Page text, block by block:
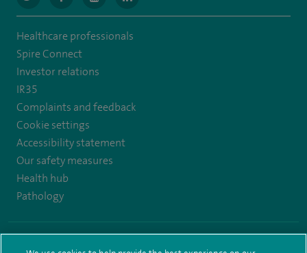
to
https://www.twitter.com/spirehealthcare
to
https://www.facebook.com/spirehealthcare
to to
Healthcare professionals
Spire Connect
Investor relations
IR35
Complaints and feedback
Cookie settings
Accessibility statement
Our safety measures
Health hub
Pathology